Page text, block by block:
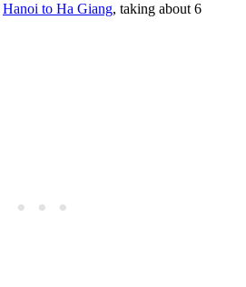
Hanoi to Ha Giang, taking about 6